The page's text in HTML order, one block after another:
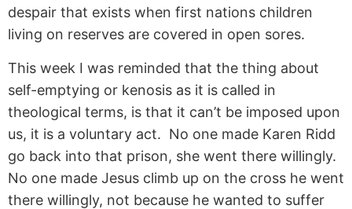
despair that exists when first nations children
living on reserves are covered in open sores.
This week I was reminded that the thing about
self-emptying or kenosis as it is called in
theological terms, is that it can’t be imposed upon
us, it is a voluntary act. No one made Karen Ridd
go back into that prison, she went there willingly.
No one made Jesus climb up on the cross he went
there willingly, not because he wanted to suffer